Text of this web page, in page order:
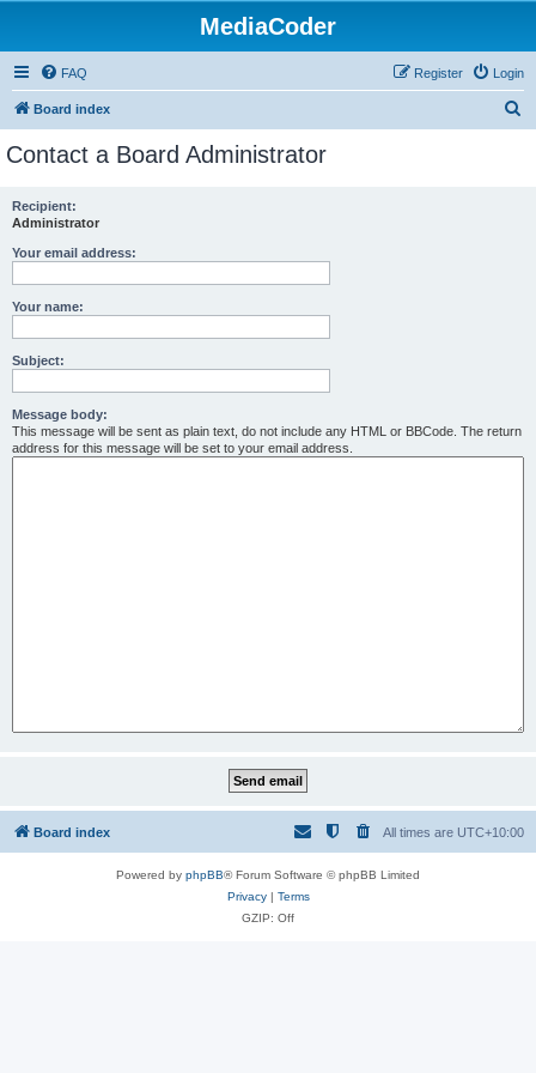
MediaCoder
FAQ Login
Register
Board index
Contact a Board Administrator
Recipient:
Administrator
Your email address:
Your name:
Subject:
Message body:
This message will be sent as plain text, do not include any HTML or BBCode. The return
address for this message will be set to your email address.
Board index All times are UTC+10:00
Powered by phpBB® Forum Software © phpBB Limited
Privacy| Terms
GZIP: Off